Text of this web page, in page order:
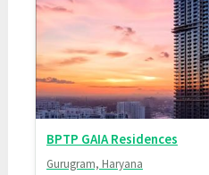
BPTP GAIA Residences
Gurugram, Haryana